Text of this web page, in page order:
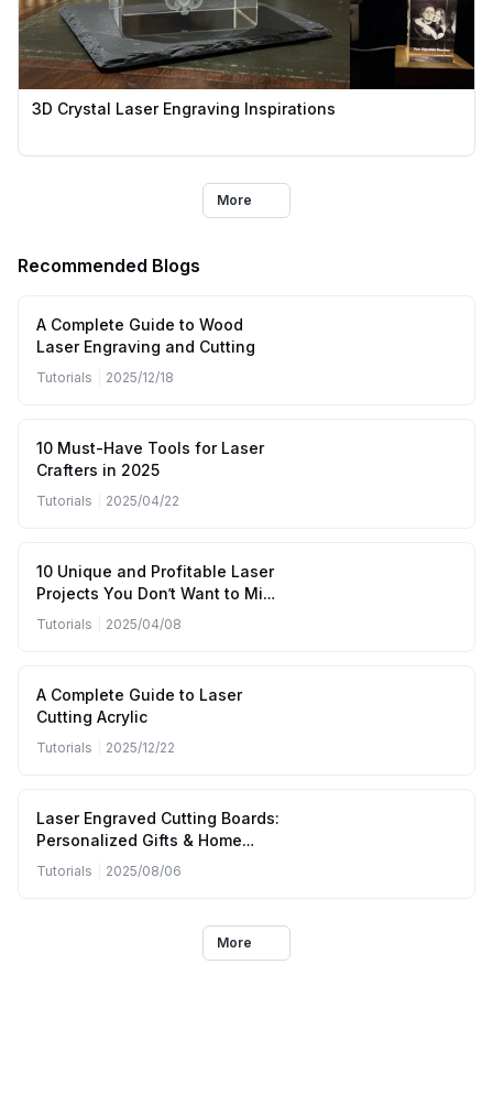
3D Crystal Laser Engraving Inspirations
More
Recommended Blogs
A Complete Guide to Wood
Laser Engraving and Cutting
Tutorials 2025/12/18
10 Must-Have Tools for Laser
Crafters in 2025
Tutorials 2025/04/22
10 Unique and Profitable Laser
Projects You Don’t Want to Miss
(April to June 2025)
Tutorials 2025/04/08
A Complete Guide to Laser
Cutting Acrylic
Tutorials 2025/12/22
Laser Engraved Cutting Boards:
Personalized Gifts & Home
Kitchen Designs
Tutorials 2025/08/06
More